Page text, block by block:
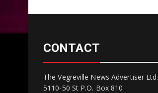
CONTACT
The Vegreville News Advertiser Ltd.
5110-50 St P.O. Box 810